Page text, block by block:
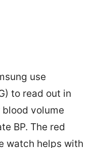
use
to read out in
volume
BP. The red
watch helps with